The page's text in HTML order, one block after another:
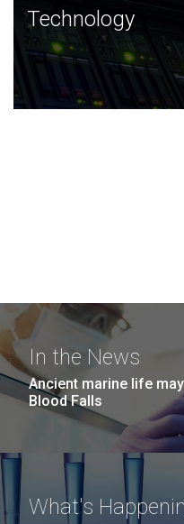
Technology
JCVI was built on a
and this tradition
Technology
In the News
Ancient marine life
Blood Falls
What's